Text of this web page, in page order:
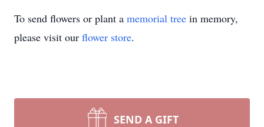
To send flowers or plant a memorial tree in memory,
please visit our flower store.
SEND A GIFT